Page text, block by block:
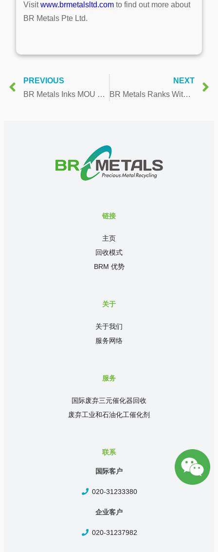
Visitwww.brmetalsltd.com to find out more about
BR Metals Pte Ltd.
PREVIOUS
BR Metals Inks MOU with District Government of Shao Guan Wu Jiang on Multi-Million Dollar State-of-the-Art Processing Plant for Precious Metals
NEXT
BR Metals Ranks Within Top 10 of Singapore’s Fastest Growing Companies 2020
链接
主页
回收模式
BRM 优势
关于
关于我们
服务网络
服务
国际废弃三元催化器回收
废弃工业和石油化工催化剂
联系
国际客户
020-31233380
企业客户
020-31237982